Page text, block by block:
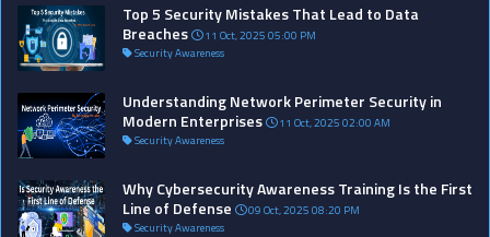
Top 5 Security Mistakes That Lead to Data
Breaches
11 Oct, 2025 05:00 PM
Security Awareness
Understanding Network Perimeter Security in
Modern Enterprises
11 Oct, 2025 02:00 AM
Security Awareness
Why Cybersecurity Awareness Training Is the First
Line of Defense
09 Oct, 2025 08:20 PM
Security Awareness